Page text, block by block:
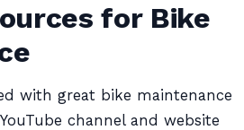
for Bike
with great bike maintenance
channel and website